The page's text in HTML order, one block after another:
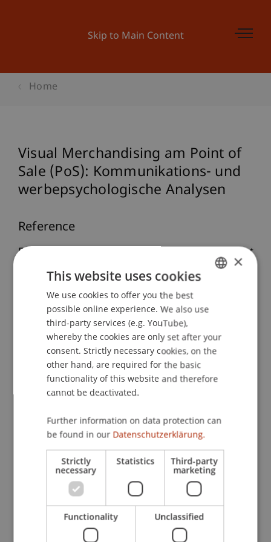
Skip to Main Content
Home
Visual Merchandising am Point of
Sale (PoS): Kommunikations- und
werbepsychologische Analysen
Reference
Furtner, M. (2008).
Visual Merchandising am Point
werbepsychologische Analysen. Paper presented
at the 8. Tagung der Österreichischen
Gesellschaft für Psychologie, Linz, Austria.
Publication Type
Paper in Conference Proceedings
Staff Members
Prof. Dr. Marco FurtnerMBA
Participating Institutions
Institute for Entrepreneurship
ENGLISH
×
This website uses cookies
We use cookies to offer you the best
possible online experience. We also use
third-party services (e.g. YouTube),
whereby the cookies are only set after your
consent. Strictly necessary cookies, on the
other hand, are required for the basic
functionality of this website and therefore
cannot be deactivated.
Further information on data protection can
be found in our Datenschutzerklärung.
Strictly
necessary
Statistics Third-party
marketing
Functionality Unclassified